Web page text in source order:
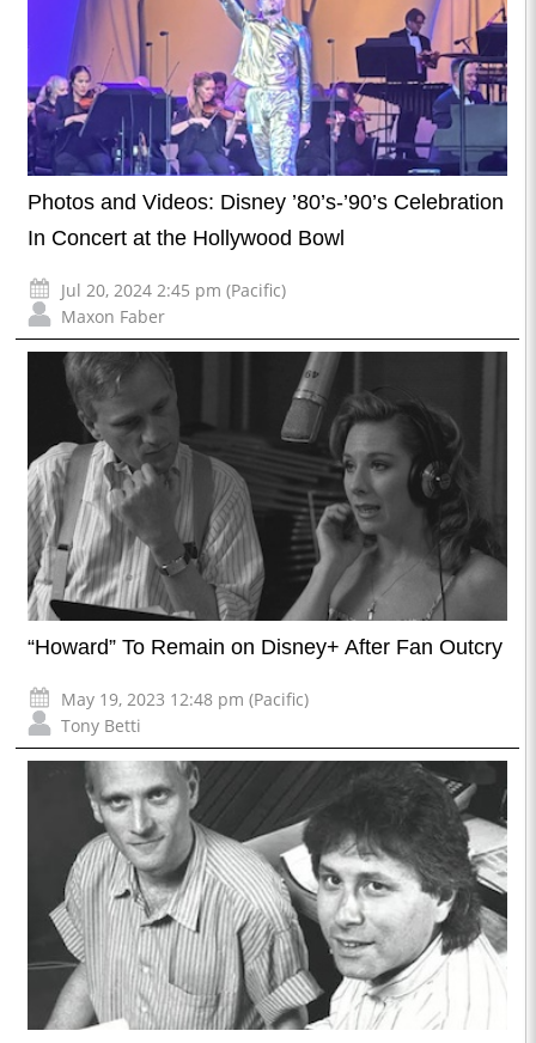
Photos and Videos: Disney ’80’s-’90’s Celebration
In Concert at the Hollywood Bowl
Jul 20, 2024 2:45 pm (Pacific)
Maxon Faber
“Howard” To Remain on Disney+ After Fan Outcry
May 19, 2023 12:48 pm (Pacific)
Tony Betti